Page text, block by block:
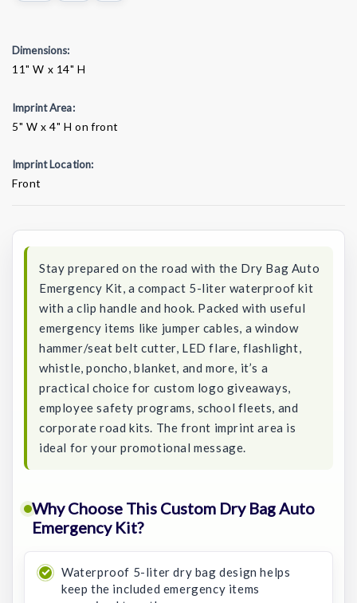
Dimensions:
11" W x 14" H
Imprint Area:
5" W x 4" H on front
Imprint Location:
Front
Stay prepared on the road with the Dry Bag Auto
Emergency Kit, a compact 5-liter waterproof kit
with a clip handle and hook. Packed with useful
emergency items like jumper cables, a window
hammer/seat belt cutter, LED flare, flashlight,
whistle, poncho, blanket, and more, it’s a
practical choice for custom logo giveaways,
employee safety programs, school fleets, and
corporate road kits. The front imprint area is
ideal for your promotional message.
Why Choose This Custom Dry Bag Auto
Emergency Kit?
Waterproof 5-liter dry bag design helps
keep the included emergency items